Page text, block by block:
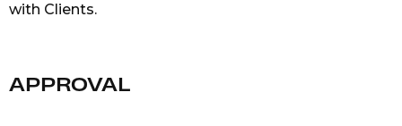
with Clients.
APPROVAL